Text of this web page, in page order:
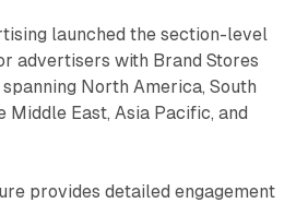
launched the section-level
advertisers with Brand Stores
North America, South
Middle East, Asia Pacific, and
provides detailed engagement